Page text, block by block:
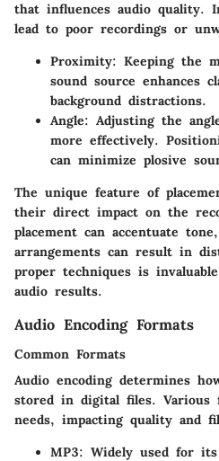
that influences audio quality.
lead to poor recordings or
Proximity: Keeping the
sound source enhances
background distractions.
Angle: Adjusting the
more effectively.
can minimize plosive
The unique feature of
their direct impact on the
placement can accentuate
arrangements can result in
proper techniques is
audio results.
Audio Encoding Formats
Common Formats
Audio encoding determines
stored in digital files. Various
needs, impacting quality and
MP3: Widely used for its